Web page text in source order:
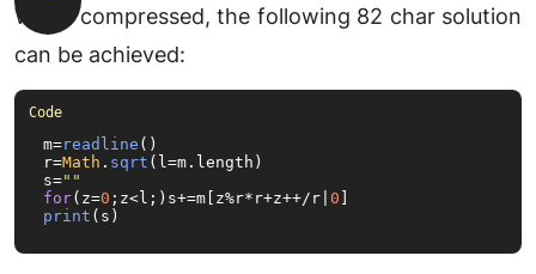
When compressed, the following 82 char solution
can be achieved:
m=readline ()
r=Math . sqrt (l=m. length )
s=""
for(z=0 ;z<l;)s+=m[z%r*r+z++/r| 0
print (s)